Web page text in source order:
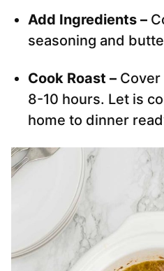
Add Ingredients –
seasoning and
Cook Roast –
8-10 hours. Let is
home to dinner